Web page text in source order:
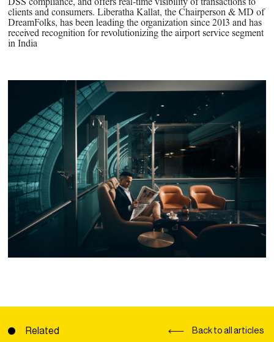
clients and consumers. Liberatha Kallat, the Chairperson & MD of
DreamFolks, has been leading the organization since 2013 and has
received recognition for revolutionizing the airport service segment
in India
Related Back to all articles